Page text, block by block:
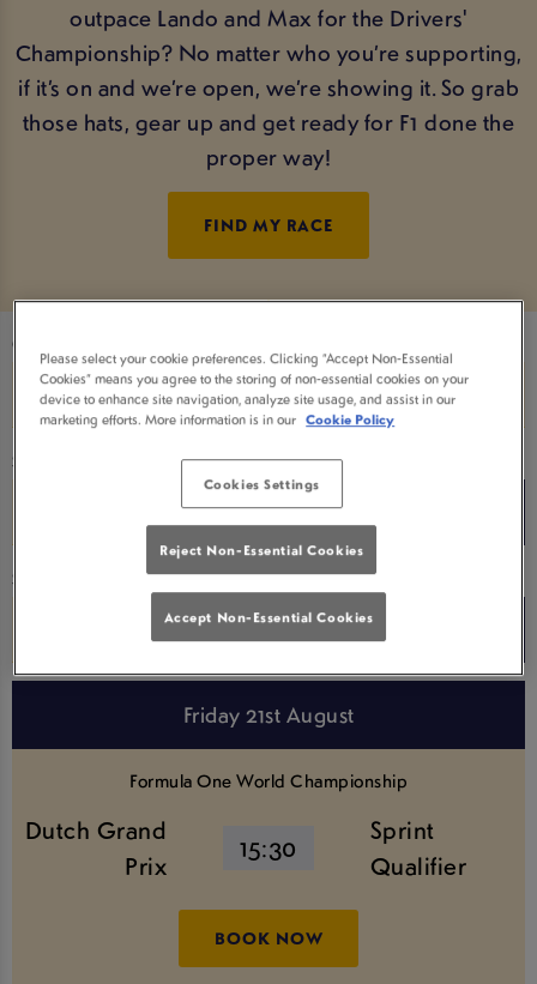
outpace Lando and Max for the Drivers'
Championship? No matter who you’re supporting,
if it’s on and we’re open, we’re showing it. So grab
those hats, gear up and get ready for F1 done the
proper way!
FIND MY RACE
Choose a Date
Search for a team name
Search for a Competition
Friday 21st August
Formula One World Championship
Dutch Grand
Prix
15:30
Sprint
Qualifier
BOOK NOW
Please select your cookie preferences. Clicking “Accept Non-Essential
Cookies” means you agree to the storing of non-essential cookies on your
device to enhance site navigation, analyze site usage, and assist in our
marketing efforts. More information is in our Cookie Policy
Cookies Settings
Reject Non-Essential Cookies
Accept Non-Essential Cookies